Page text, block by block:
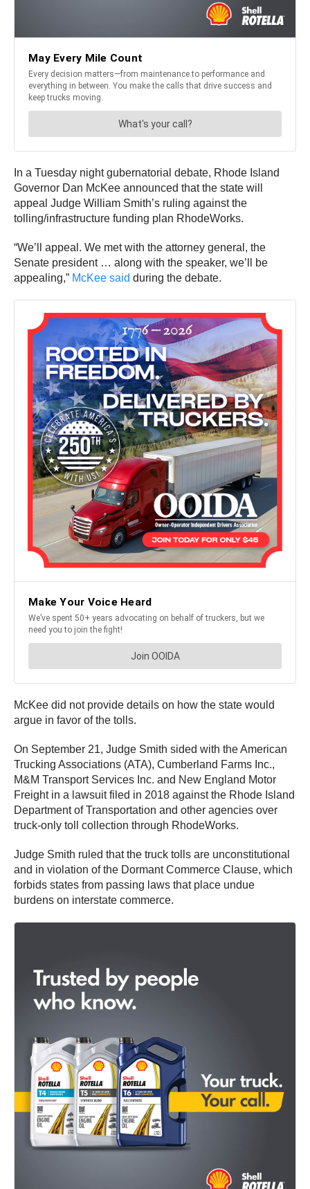
In a Tuesday night gubernatorial debate, Rhode Island
Governor Dan McKee announced that the state will
appeal Judge William Smith’s ruling against the
tolling/infrastructure funding plan RhodeWorks.
“We’ll appeal. We met with the attorney general, the
Senate president … along with the speaker, we’ll be
appealing,” McKee said during the debate.
McKee did not provide details on how the state would
argue in favor of the tolls.
On September 21, Judge Smith sided with the American
Trucking Associations (ATA), Cumberland Farms Inc.,
M&M Transport Services Inc. and New England Motor
Freight in a lawsuit filed in 2018 against the Rhode Island
Department of Transportation and other agencies over
truck-only toll collection through RhodeWorks.
Judge Smith ruled that the truck tolls are unconstitutional
and in violation of the Dormant Commerce Clause, which
forbids states from passing laws that place undue
burdens on interstate commerce.